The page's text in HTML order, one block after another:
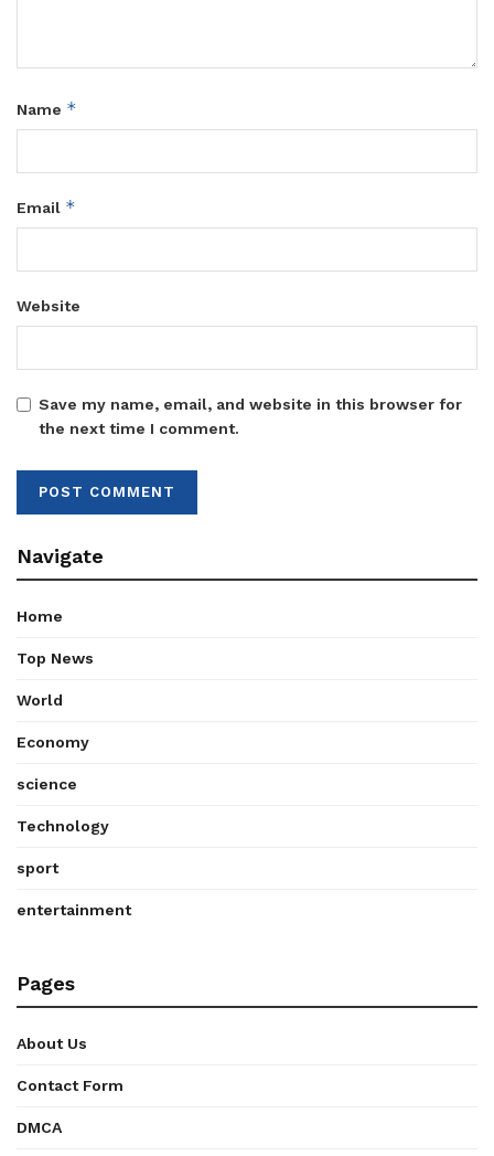
Name *
Email *
Website
Save my name, email, and website in this browser for
the next time I comment.
Navigate
Home
Top News
World
Economy
science
Technology
sport
entertainment
Pages
About Us
Contact Form
DMCA